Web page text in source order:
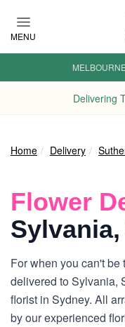
MENU
MELBOURNE
Delivering
Home Delivery
Flower
For when you can't
delivered to Sylvania,
florist in Sydney. All
by our experienced